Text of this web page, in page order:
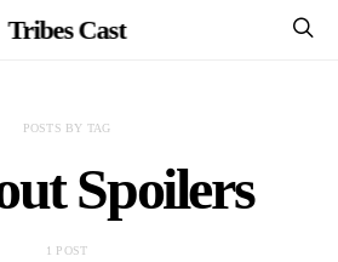
Tribes Cast
POSTS BY TAG
Spoilers
1 POST